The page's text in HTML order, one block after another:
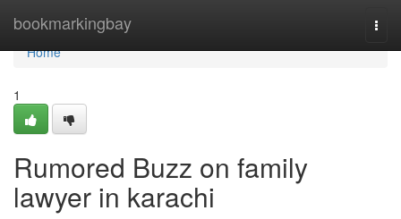
bookmarkingbay
Home
Home
1
Rumored Buzz on family
lawyer in karachi